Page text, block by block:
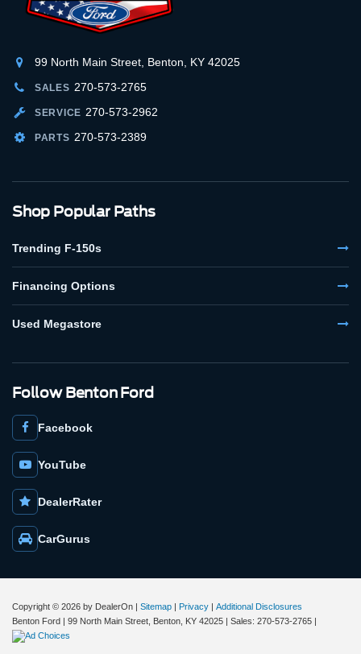
99 North Main Street, Benton, KY 42025
SALES 270-573-2765
SERVICE 270-573-2962
PARTS 270-573-2389
Shop Popular Paths
Trending F-150s
Financing Options
Used Megastore
Follow Benton Ford
Facebook
YouTube
DealerRater
CarGurus
Copyright © 2026 by DealerOn | Sitemap | Privacy | Additional Disclosures
Benton Ford | 99 North Main Street, Benton, KY 42025 | Sales: 270-573-2765 |